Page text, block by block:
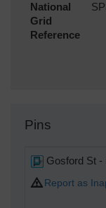
National
Grid
Reference
Pins
Gosford St -
Report as